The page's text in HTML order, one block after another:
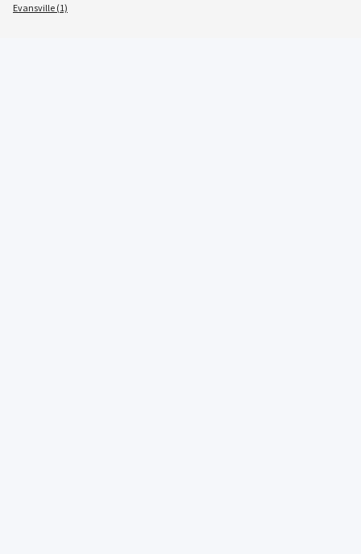
Evansville (1)